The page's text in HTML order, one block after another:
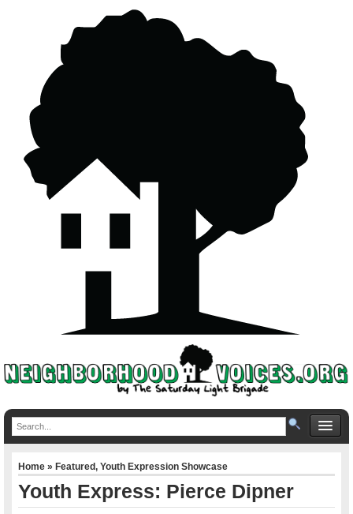
Home»Featured,Youth Expression Showcase
Youth Express: Pierce Dipner